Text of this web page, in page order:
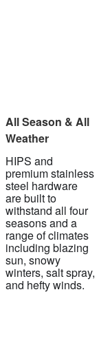
All Season & All
Weather
HIPS and
premium stainless
steel hardware
are built to
withstand all four
seasons and a
range of climates
including blazing
sun, snowy
winters, salt spray,
and hefty winds.